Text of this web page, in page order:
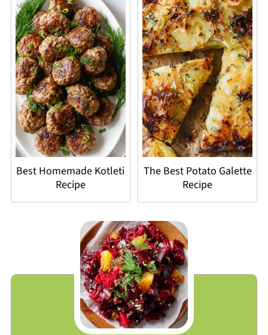
Best Homemade Kotleti
Recipe
The Best Potato Galette
Recipe